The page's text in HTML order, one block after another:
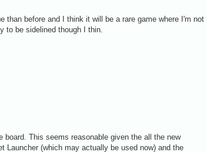
before and I think it will be a rare game where I'm not
to be sidelined though I thin.
This seems reasonable given the all the new
Launcher (which may actually be used now) and the